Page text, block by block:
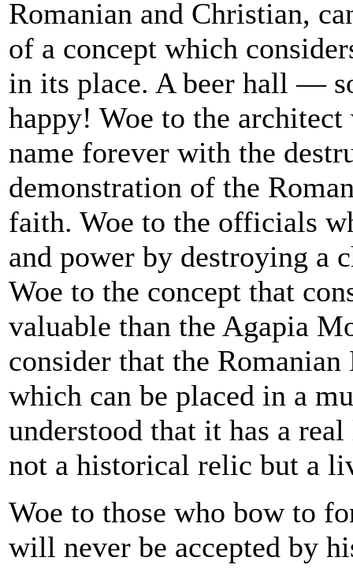
Romanian and Christian,
of a concept which
in its place. A beer hall —
happy! Woe to the
name forever with the
demonstration of the
faith. Woe to the officials
and power by destroying a
Woe to the concept that
valuable than the Agapia
consider that the
which can be placed in a
understood that it has a
not a historical relic but a
Woe to those who bow to
will never be accepted by